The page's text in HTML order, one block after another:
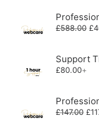
£588.00 £
Support
£80.00+
£147.00 £